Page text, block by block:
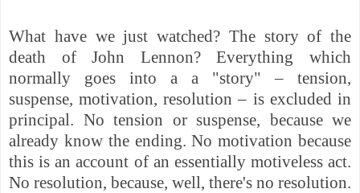
What have we just watched? The story of the
death of John Lennon? Everything which
normally goes into a a "story" – tension,
suspense, motivation, resolution – is excluded in
principal. No tension or suspense, because we
already know the ending. No motivation because
this is an account of an essentially motiveless act.
No resolution, because, well, there's no resolution.